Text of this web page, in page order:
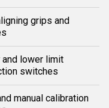
grips and
and lower limit
switches
manual calibration